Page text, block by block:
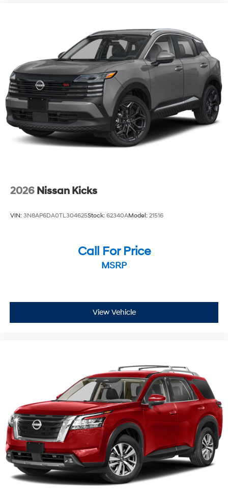
2026 Nissan Kicks
VIN: 3N8AP6DA0TL304625Stock: 62340AModel: 21516
Call For Price
MSRP
View Vehicle